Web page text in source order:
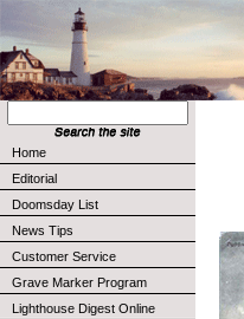
Home
Editorial
Doomsday List
News Tips
Customer Service
Grave Marker Program
Lighthouse Digest Online